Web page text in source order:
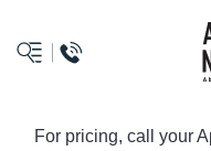
For pricing, call your